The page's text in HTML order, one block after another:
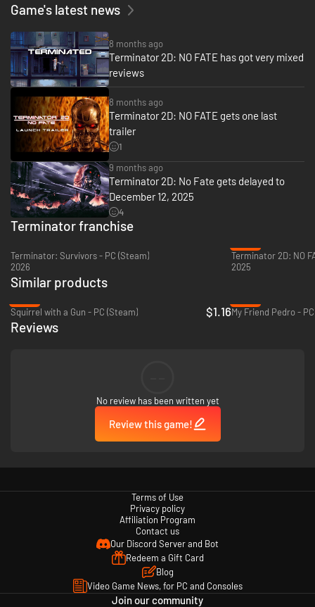
Battle against the full force of Cyberdyne and Skynet’s arsenal, with
multiple enemy types and adrenaline-pumping boss fights to take on.
Shoot, sneak and escape the T-1000’s blades in a wide array of levels, and
lead the Resistance as John Connor in critical Future War missions.
Aim for the highest rank in each level to reign supreme on the high score
table and achieve arcade immortality.
Game's latest news
8 months ago
Terminator 2D: NO FATE has got very mixed
reviews
8 months ago
Terminator 2D: NO FATE gets one last
trailer
1
9 months ago
Terminator 2D: No Fate gets delayed to
December 12, 2025
4
Terminator franchise
Terminator: Survivors - PC (Steam)
2026
2025
Similar products
Squirrel with a Gun - PC (Steam)
$1.16My Friend Pedro -
Reviews
No review has been written yet
Review this game!
Terms of Use
Privacy policy
Affiliation Program
Contact us
Our Discord Server and Bot
Redeem a Gift Card
Blog
Video Game News, for PC and Consoles
Join our community